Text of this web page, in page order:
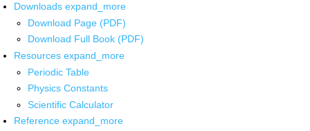
Downloads expand_more
Download Page (PDF)
Download Full Book (PDF)
Resources expand_more
Periodic Table
Physics Constants
Scientific Calculator
Reference expand_more